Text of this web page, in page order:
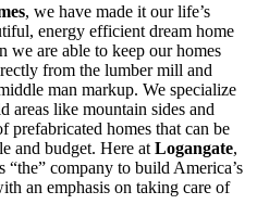
, we have made it our life’s
energy efficient dream home
we are able to keep our homes
from the lumber mill and
man markup. We specialize
areas like mountain sides and
prefabricated homes that can be
and budget. Here at Logangate,
company to build America’s
an emphasis on taking care of